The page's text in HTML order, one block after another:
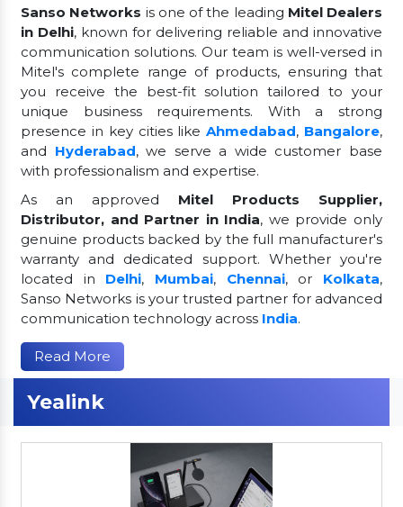
Sanso Networks is one of the leading Mitel Dealers
in Delhi, known for delivering reliable and innovative
communication solutions. Our team is well-versed in
Mitel's complete range of products, ensuring that
you receive the best-fit solution tailored to your
unique business requirements. With a strong
presence in key cities likeAhmedabad, Bangalore,
and Hyderabad, we serve a wide customer base
with professionalism and expertise.
As an approved Mitel Products Supplier,
Distributor, and Partner in India, we provide only
genuine products backed by the full manufacturer's
warranty and dedicated support. Whether you're
located in Delhi, Mumbai, Chennai, or Kolkata,
Sanso Networks is your trusted partner for advanced
communication technology across India.
Read More
Yealink